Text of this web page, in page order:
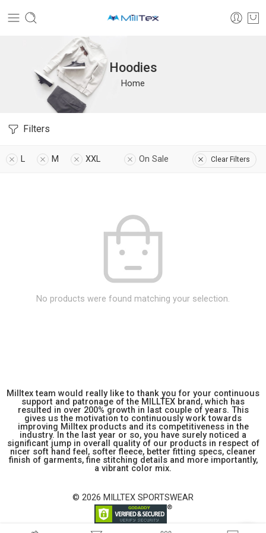
Hoodies
Home
Filters
L M XXL On Sale Clear Filters
No products were found matching your selection.
Milltex team would really like to thank you for your continuous
support and patronage of the MILLTEX brand, which has
resulted in over 200% growth in last couple of years. This
gives us the motivation to continuously work towards
improving Milltex products and its competitiveness in the
industry. In the last year or so, you have surely noticed a
significant jump in overall quality of our products in respect of
nicer soft hand feel, softer fleece, better fitting specs, cleaner
finish of garments, fine stitching details and more importantly,
a vibrant color mix.
© 2026 MILLTEX SPORTSWEAR